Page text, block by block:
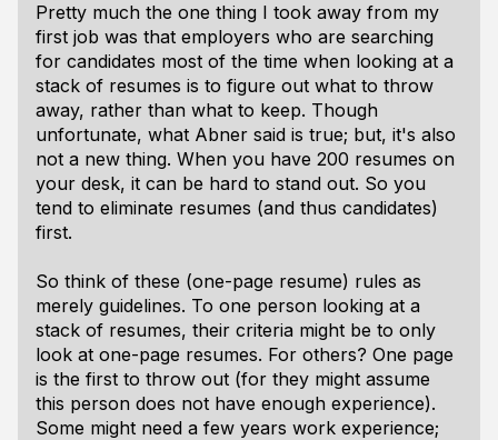
Pretty much the one thing I took away from my
first job was that employers who are searching
for candidates most of the time when looking at a
stack of resumes is to figure out what to throw
away, rather than what to keep. Though
unfortunate, what Abner said is true; but, it's also
not a new thing. When you have 200 resumes on
your desk, it can be hard to stand out. So you
tend to eliminate resumes (and thus candidates)
first.
So think of these (one-page resume) rules as
merely guidelines. To one person looking at a
stack of resumes, their criteria might be to only
look at one-page resumes. For others? One page
is the first to throw out (for they might assume
this person does not have enough experience).
Some might need a few years work experience;